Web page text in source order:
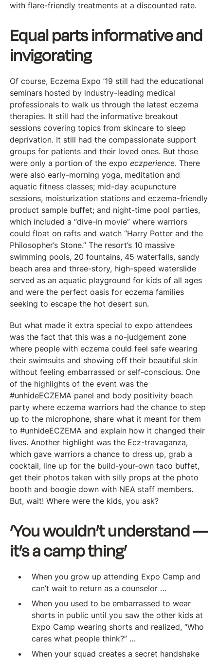
with flare-friendly treatments at a discounted rate.
Equal parts informative and
invigorating
Of course, Eczema Expo ’19 still had the educational
seminars hosted by industry-leading medical
professionals to walk us through the latest eczema
therapies. It still had the informative breakout
sessions covering topics from skincare to sleep
deprivation. It still had the compassionate support
groups for patients and their loved ones. But those
were only a portion of the expo eczperience. There
were also early-morning yoga, meditation and
aquatic fitness classes; mid-day acupuncture
sessions, moisturization stations and eczema-friendly
product sample buffet; and night-time pool parties,
which included a “dive-in movie” where warriors
could float on rafts and watch “Harry Potter and the
Philosopher’s Stone.” The resort’s 10 massive
swimming pools, 20 fountains, 45 waterfalls, sandy
beach area and three-story, high-speed waterslide
served as an aquatic playground for kids of all ages
and were the perfect oasis for eczema families
seeking to escape the hot desert sun.
But what made it extra special to expo attendees
was the fact that this was a no-judgement zone
where people with eczema could feel safe wearing
their swimsuits and showing off their beautiful skin
without feeling embarrassed or self-conscious. One
of the highlights of the event was the
#unhideECZEMA panel and body positivity beach
party where eczema warriors had the chance to step
up to the microphone, share what it meant for them
to #unhideECZEMA and explain how it changed their
lives. Another highlight was the Ecz-travaganza,
which gave warriors a chance to dress up, grab a
cocktail, line up for the build-your-own taco buffet,
get their photos taken with silly props at the photo
booth and boogie down with NEA staff members.
But, wait! Where were the kids, you ask?
‘You wouldn’t understand —
it’s a camp thing’
When you grow up attending Expo Camp and
can’t wait to return as a counselor …
When you used to be embarrassed to wear
shorts in public until you saw the other kids at
Expo Camp wearing shorts and realized, “Who
cares what people think?” …
When your squad creates a secret handshake